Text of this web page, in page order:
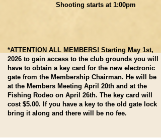
Shooting starts at 1:00pm
*ATTENTION ALL MEMBERS! Starting May 1st,
2026 to gain access to the club grounds you will
have to obtain a key card for the new electronic
gate from the Membership Chairman. He will be
at the Members Meeting April 20th and at the
Fishing Rodeo on April 26th. The key card will
cost $5.00. If you have a key to the old gate lock
bring it along and there will be no fee.